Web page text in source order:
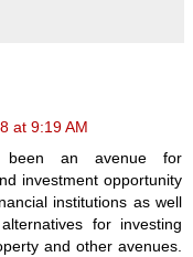
at 9:19 AM
been an avenue for
investment opportunity
institutions as well
for investing
and other avenues.